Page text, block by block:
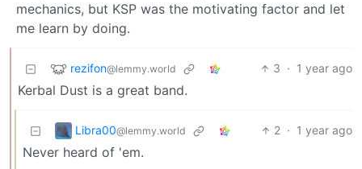
mechanics, but KSP was the motivating factor and let
me learn by doing.
rezifon@lemmy.world 3 · 1 year ago
Kerbal Dust is a great band.
Libra00@lemmy.world 2 · 1 year ago
Never heard of 'em.